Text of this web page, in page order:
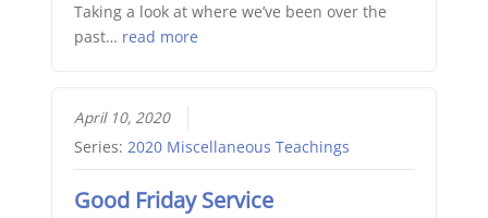
Taking a look at where we’ve been over the
past… read more
April 10, 2020
Series: 2020 Miscellaneous Teachings
Good Friday Service